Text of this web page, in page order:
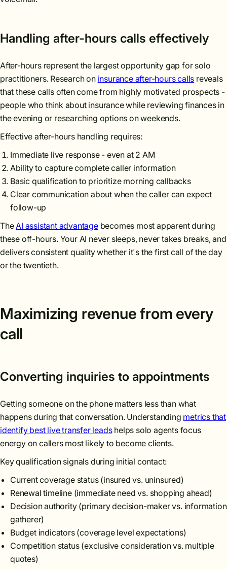
Handling after-hours calls effectively
After-hours represent the largest opportunity gap for solo
practitioners. Research on insurance after-hours calls reveals
that these calls often come from highly motivated prospects -
people who think about insurance while reviewing finances in
the evening or researching options on weekends.
Effective after-hours handling requires:
Immediate live response - even at 2 AM
Ability to capture complete caller information
Basic qualification to prioritize morning callbacks
Clear communication about when the caller can expect
follow-up
TheAI assistant advantagebecomes most apparent during
these off-hours. Your AI never sleeps, never takes breaks, and
delivers consistent quality whether it's the first call of the day
or the twentieth.
Maximizing revenue from every
call
Converting inquiries to appointments
Getting someone on the phone matters less than what
happens during that conversation. Understanding metrics that
identify best live transfer leadshelps solo agents focus
energy on callers most likely to become clients.
Key qualification signals during initial contact:
Current coverage status (insured vs. uninsured)
Renewal timeline (immediate need vs. shopping ahead)
Decision authority (primary decision-maker vs. information
gatherer)
Budget indicators (coverage level expectations)
Competition status (exclusive consideration vs. multiple
quotes)